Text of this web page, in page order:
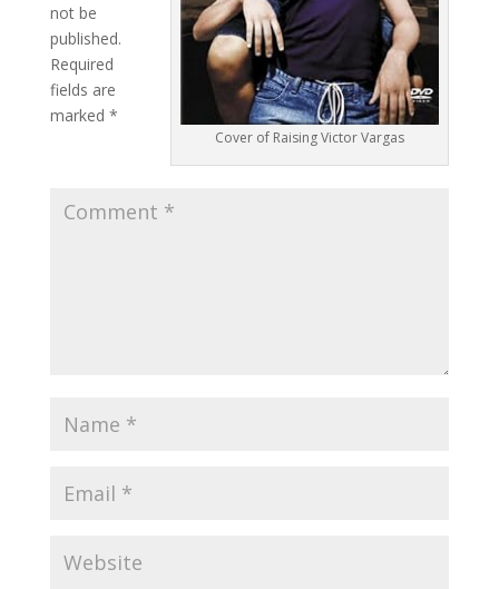
Cover of Raising Victor Vargas
not be
published.
Required
fields are
marked *